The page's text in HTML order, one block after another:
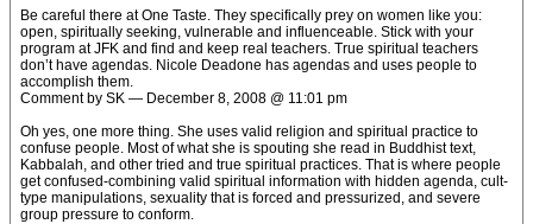
Be careful there at One Taste. They specifically prey on women like you:
open, spiritually seeking, vulnerable and influenceable. Stick with your
program at JFK and find and keep real teachers. True spiritual teachers
don’t have agendas. Nicole Deadone has agendas and uses people to
accomplish them.
Comment by SK — December 8, 2008 @ 11:01 pm
Oh yes, one more thing. She uses valid religion and spiritual practice to
confuse people. Most of what she is spouting she read in Buddhist text,
Kabbalah, and other tried and true spiritual practices. That is where people
get confused-combining valid spiritual information with hidden agenda, cult-
type manipulations, sexuality that is forced and pressurized, and severe
group pressure to conform.